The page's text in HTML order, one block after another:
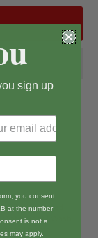
XCX inspired
| Wash
by me!
sign up
you consent
at the number
is not a
may apply.